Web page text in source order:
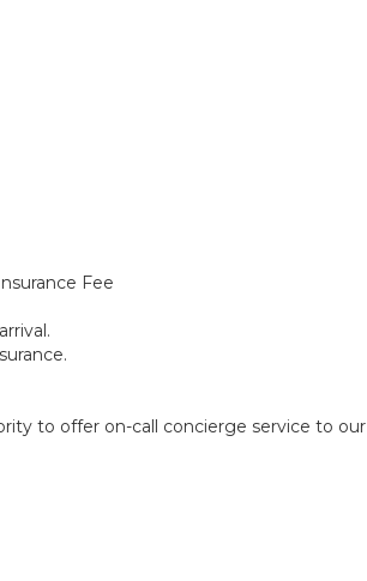
Fee
to offer on-call concierge service to our